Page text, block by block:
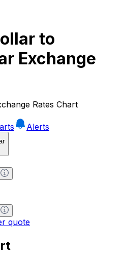
to
Exchange
Rates Chart
Alerts
quote